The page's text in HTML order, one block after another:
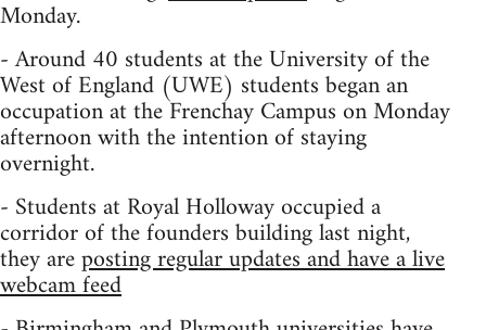
Monday.
- Around 40 students at the University of the
West of England (UWE) students began an
occupation at the Frenchay Campus on Monday
afternoon with the intention of staying
overnight.
- Students at Royal Holloway occupied a
corridor of the founders building last night,
they areposting regular updates and have a live
webcam feed